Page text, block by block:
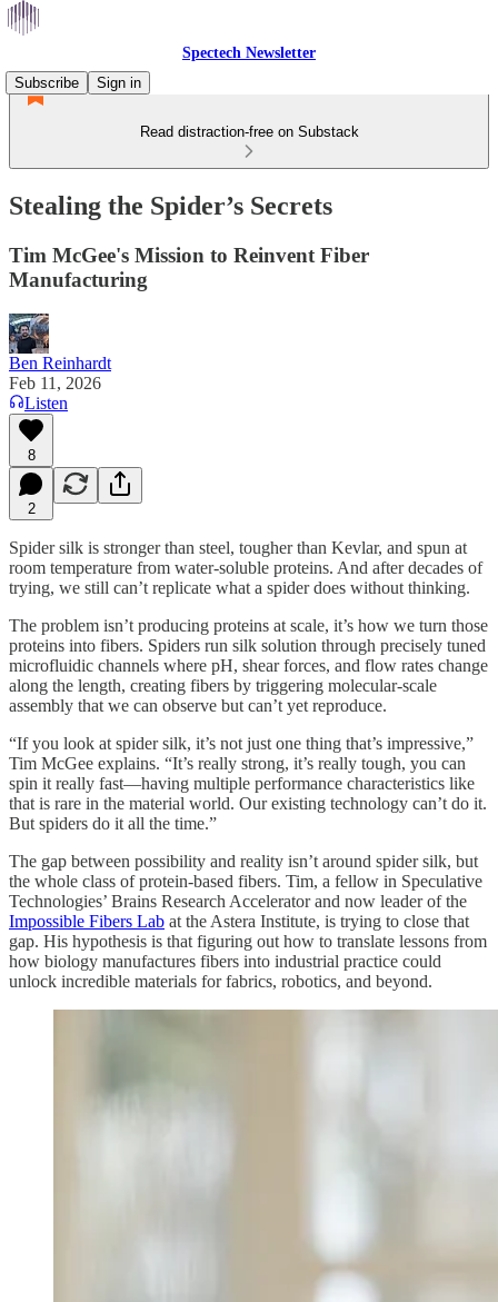
Spectech Newsletter
Subscribe
Sign in
Read distraction-free on Substack
Stealing the Spider’s Secrets
Tim McGee's Mission to Reinvent Fiber
Manufacturing
Ben Reinhardt
Feb 11, 2026
Listen
8
2
Spider silk is stronger than steel, tougher than Kevlar, and spun at
room temperature from water-soluble proteins. And after decades of
trying, we still can’t replicate what a spider does without thinking.
The problem isn’t producing proteins at scale, it’s how we turn those
proteins into fibers. Spiders run silk solution through precisely tuned
microfluidic channels where pH, shear forces, and flow rates change
along the length, creating fibers by triggering molecular-scale
assembly that we can observe but can’t yet reproduce.
“If you look at spider silk, it’s not just one thing that’s impressive,”
Tim McGee explains. “It’s really strong, it’s really tough, you can
spin it really fast—having multiple performance characteristics like
that is rare in the material world. Our existing technology can’t do it.
But spiders do it all the time.”
The gap between possibility and reality isn’t around spider silk, but
the whole class of protein-based fibers. Tim, a fellow in Speculative
Technologies’ Brains Research Accelerator and now leader of the
Impossible Fibers Lab at the Astera Institute, is trying to close that
gap. His hypothesis is that figuring out how to translate lessons from
how biology manufactures fibers into industrial practice could
unlock incredible materials for fabrics, robotics, and beyond.